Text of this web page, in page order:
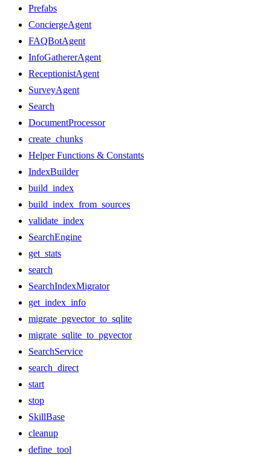
Prefabs
ConciergeAgent
FAQBotAgent
InfoGathererAgent
ReceptionistAgent
SurveyAgent
Search
DocumentProcessor
create_chunks
Helper Functions & Constants
IndexBuilder
build_index
build_index_from_sources
validate_index
SearchEngine
get_stats
search
SearchIndexMigrator
get_index_info
migrate_pgvector_to_sqlite
migrate_sqlite_to_pgvector
SearchService
search_direct
start
stop
SkillBase
cleanup
define_tool